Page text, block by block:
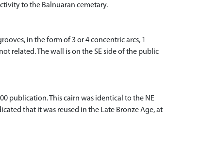
to the Balnuaran cemetary.
in the form of 3 or 4 concentric arcs, 1
related. The wall is on the SE side of the public
publication. This cairn was identical to the NE
that it was reused in the Late Bronze Age, at